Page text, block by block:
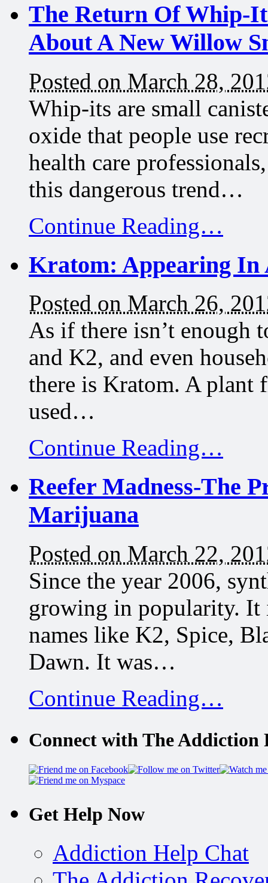
The Return Of Whip-
About A New Willow
Posted on March 28,
Whip-its are small
oxide that people use
health care
this dangerous trend…
Continue Reading…
Kratom: Appearing In
Posted on March 26,
As if there isn’t enough
and K2, and even
there is Kratom. A plant
used…
Continue Reading…
Reefer Madness-The
Marijuana
Posted on March 22,
Since the year 2006,
growing in popularity. It
names like K2, Spice,
Dawn. It was…
Continue Reading…
Connect with The Addiction
Get Help Now
Addiction Help Chat